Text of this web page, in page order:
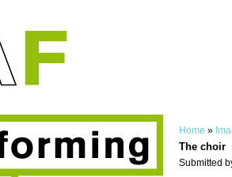
Home »
The choir
Submitted